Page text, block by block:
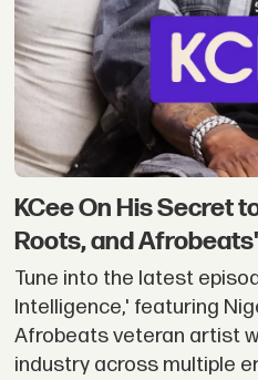
KCee On His Secret
Roots, and
Tune into the latest
Intelligence,' featuring
Afrobeats veteran artist
industry across multiple